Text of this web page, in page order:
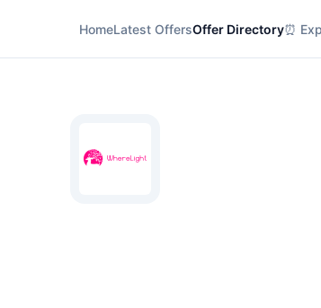
HomeLatest OffersOffer Directory⏰